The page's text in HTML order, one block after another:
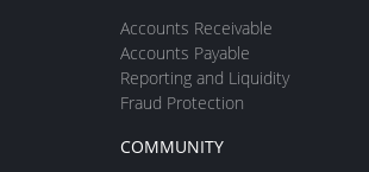
Accounts Receivable
Accounts Payable
Reporting and Liquidity
Fraud Protection
COMMUNITY